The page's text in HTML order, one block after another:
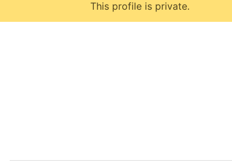
This profile is private.